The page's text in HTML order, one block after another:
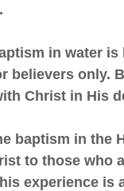
in water
believers only.
Christ in His
baptism in the
to those who
experience is